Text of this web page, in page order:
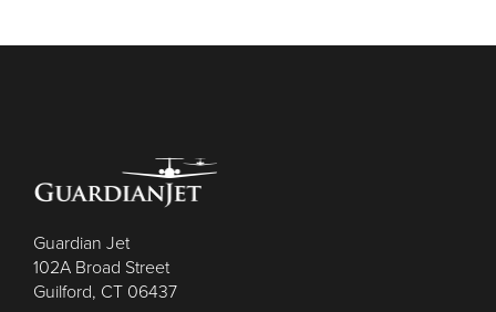
Guardian Jet
102A Broad Street
Guilford, CT 06437